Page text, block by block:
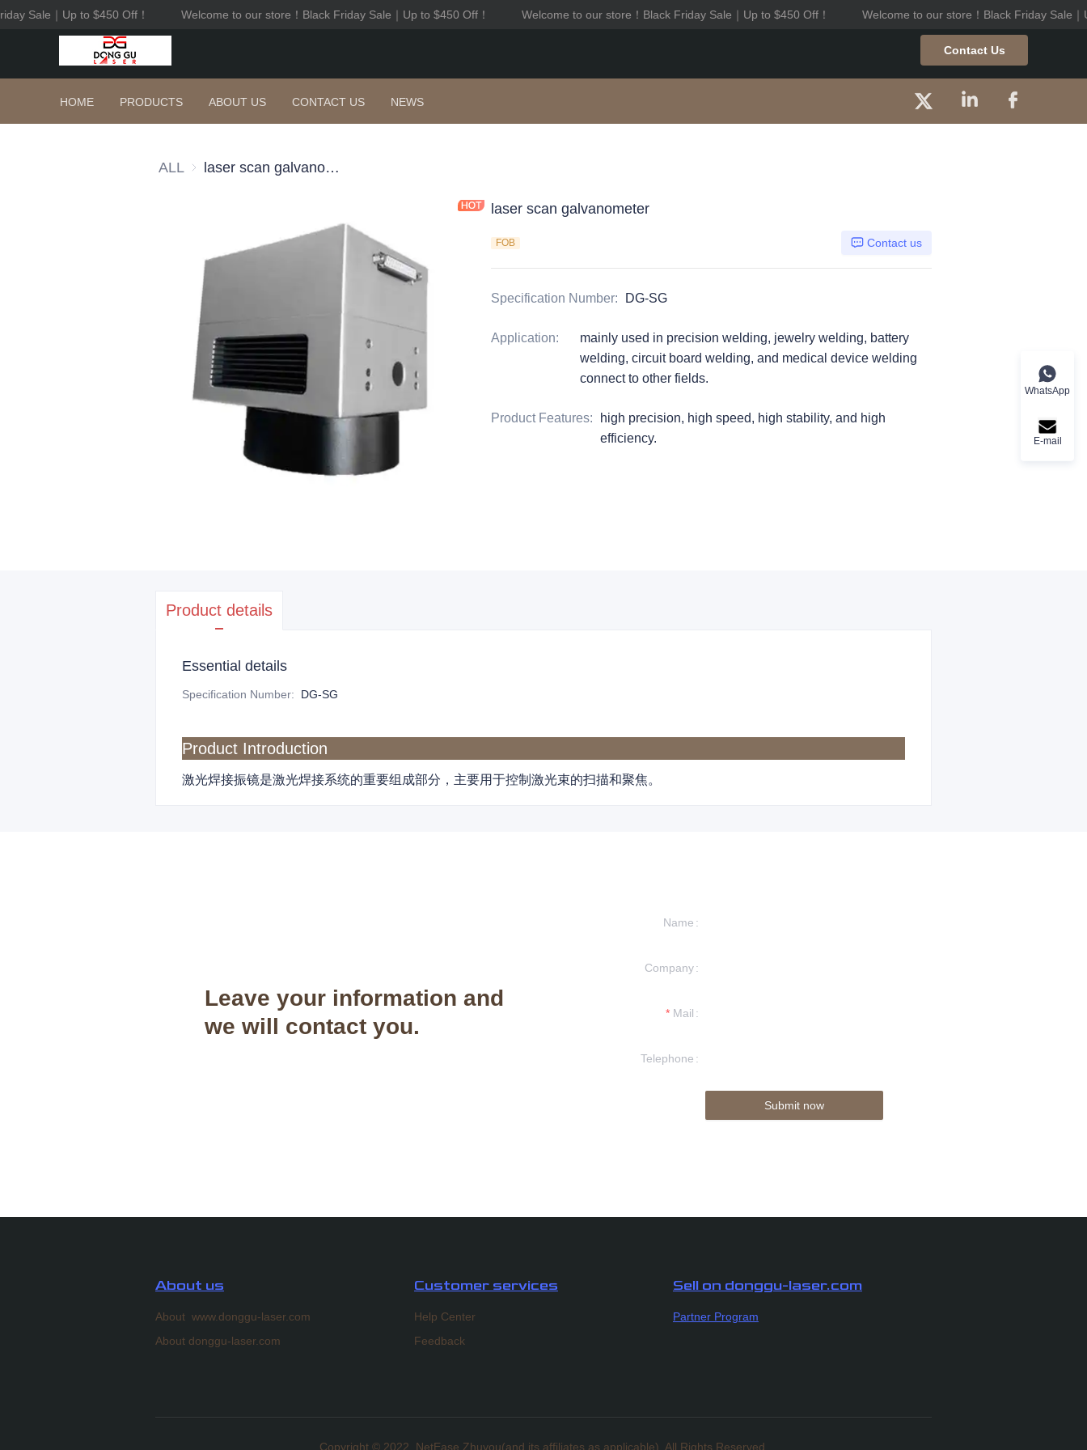
Contact Us
Sale｜Up to $450 Off！ Welcome to our store！Black Friday Sale｜Up to $450 Off！ Welcome to our store！Black Friday Sale｜Up to $450 Off！
Welcome to our store！Black Friday Sale｜
HOME PRODUCTS ABOUT US CONTACT US NEWS
ALL laser scan galvanometer
laser scan galvanometer
FOB Contact us
Specification Number: DG-SG
Application:
mainly used in precision welding, jewelry welding, battery
welding, circuit board welding, and medical device welding
connect to other fields.
Product Features:
high precision, high speed, high stability, and high
efficiency.
Product details
Essential details
Specification Number: DG-SG
Product Introduction
激光焊接振镜是激光焊接系统的重要组成部分，主要用于控制激光束的扫描和聚焦。
Leave your information and
we will contact you.
Name
Company
Mail
Telephone
Submit now
About us
About www.donggu-laser.com
About donggu-laser.com
Customer services
Help Center
Feedback
Sell on donggu-laser.com
Partner Program
Copyright ©️ 2022, NetEase Zhuyou(and its affiliates as applicable). All Rights Reserved.
WhatsApp
E-mail